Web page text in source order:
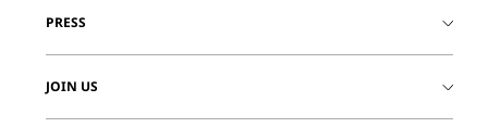
PRESS
JOIN US